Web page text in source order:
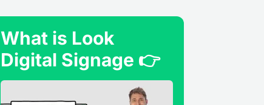
What is Look
Digital Signage 👉